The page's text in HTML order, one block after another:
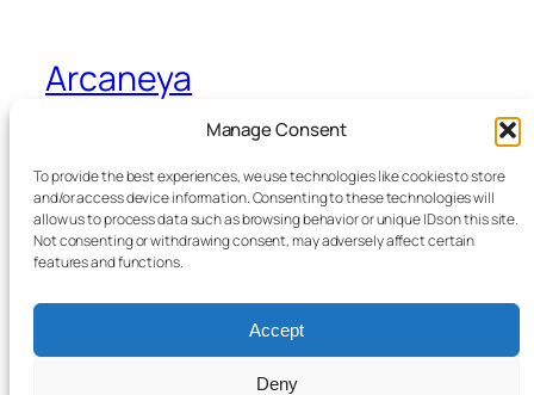
Manage Consent
To provide the best experiences, we use technologies like cookies to store
and/or access device information. Consenting to these technologies will
allow us to process data such as browsing behavior or unique IDs on this site.
Not consenting or withdrawing consent, may adversely affect certain
features and functions.
Accept
Deny
Arcaneya
Arcane wisdom for storytellers and life
Blog
About
Events
Shop